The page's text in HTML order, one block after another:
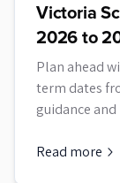
Victoria
2026 to
Plan ahead
term dates
guidance
Read more
about